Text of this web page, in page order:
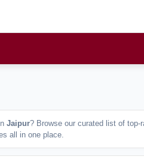
Jaipur? Browse our curated list of
all in one place.